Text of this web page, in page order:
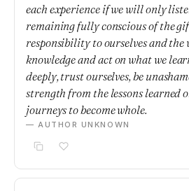
each experience if we will only
remaining fully conscious of the
responsibility to ourselves and the
knowledge and act on what we
deeply, trust ourselves, be
strength from the lessons learned
journeys to become whole.
— AUTHOR UNKNOWN